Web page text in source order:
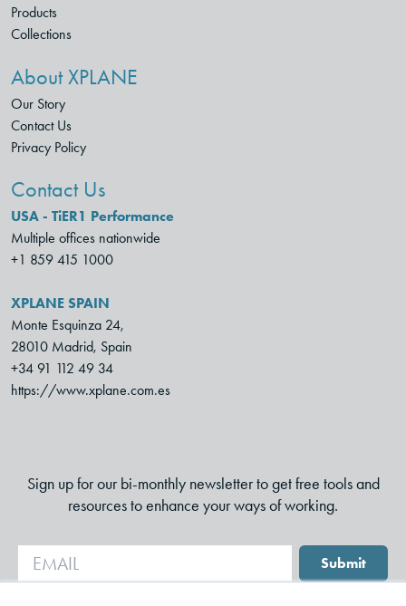
Products
Collections
About XPLANE
Our Story
Contact Us
Privacy Policy
Contact Us
USA - TiER1 Performance
Multiple offices nationwide
+1 859 415 1000
XPLANE SPAIN
Monte Esquinza 24,
28010 Madrid, Spain
+34 91 112 49 34
https://www.xplane.com.es
Sign up for our bi-monthly newsletter to get free tools and
resources to enhance your ways of working.
Submit